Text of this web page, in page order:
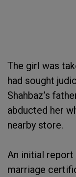
The girl was
had sought
Shahbaz’s
abducted her
nearby store.
An initial
marriage